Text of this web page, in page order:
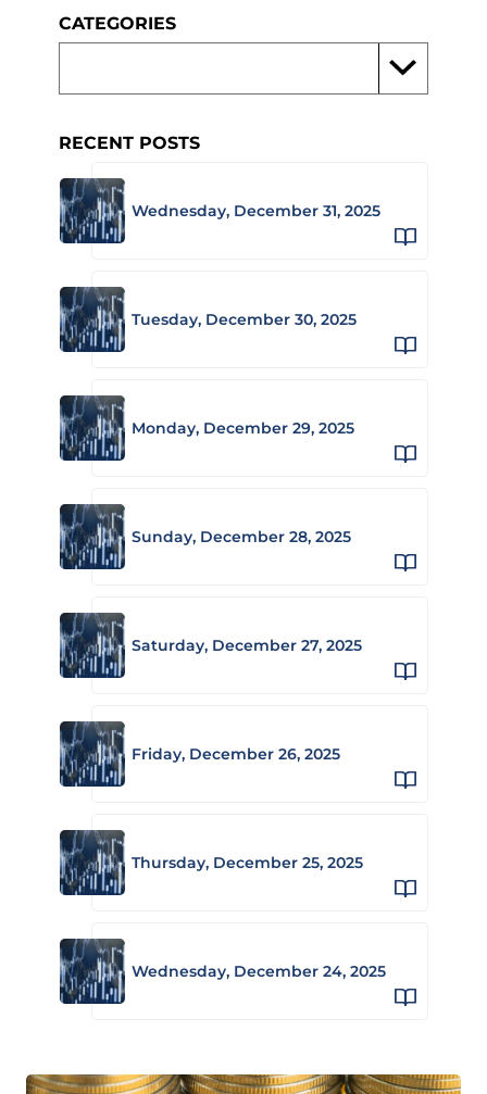
CATEGORIES
RECENT POSTS
Wednesday, December 31, 2025
Tuesday, December 30, 2025
Monday, December 29, 2025
Sunday, December 28, 2025
Saturday, December 27, 2025
Friday, December 26, 2025
Thursday, December 25, 2025
Wednesday, December 24, 2025